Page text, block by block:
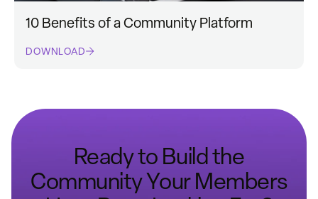
10 Benefits of a Community Platform
DOWNLOAD
Ready to Build the
Community Your Members